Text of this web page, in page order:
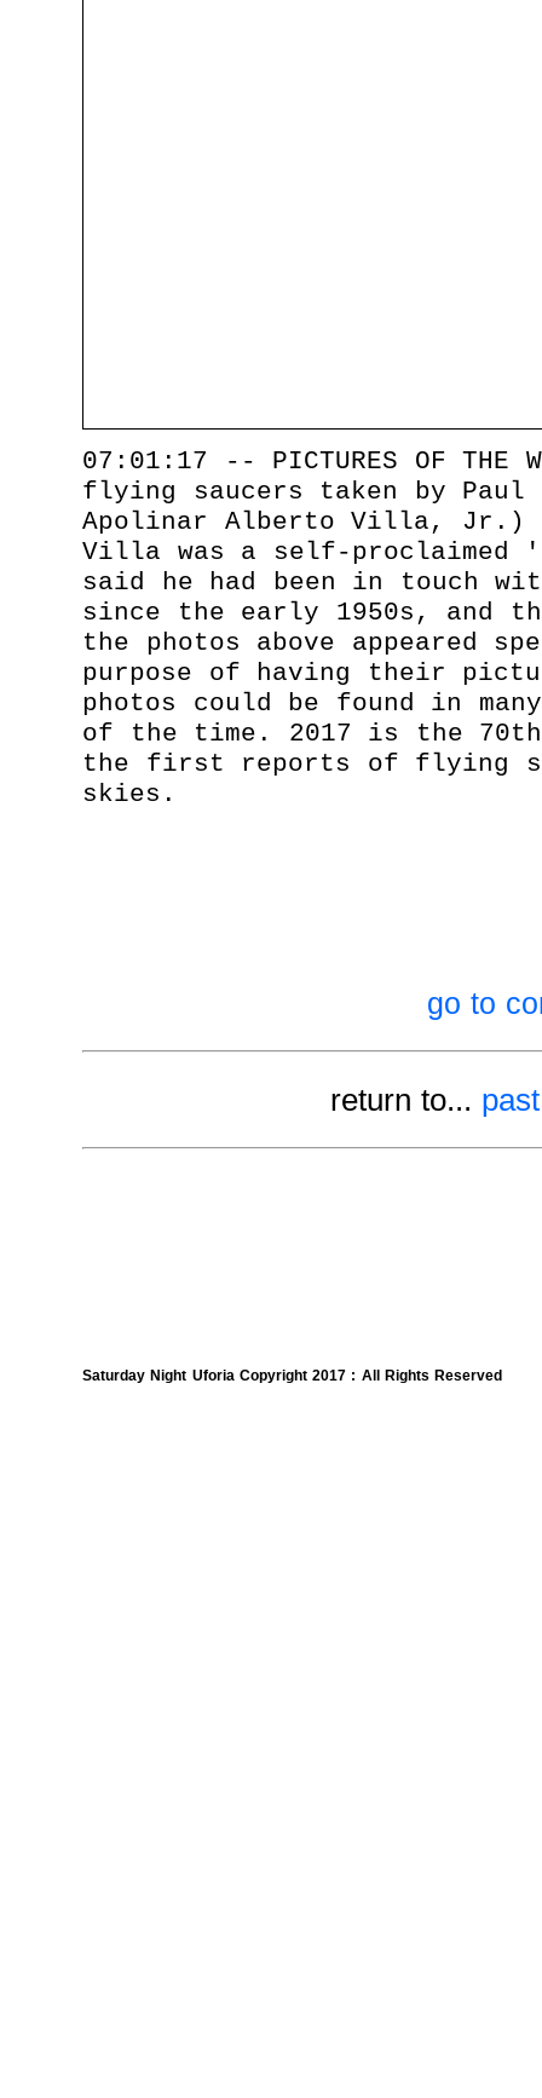
07:01:17 -- PICTURES OF THE
flying saucers taken by
Apolinar Alberto Villa, Jr.)
Villa was a self-proclaimed
said he had been in touch
since the early 1950s, and
the photos above appeared
purpose of having their
photos could be found in
of the time. 2017 is the
the first reports of flying
skies.
go to
return to...
Saturday Night Uforia Copyright 2017 : All Rights Reserved